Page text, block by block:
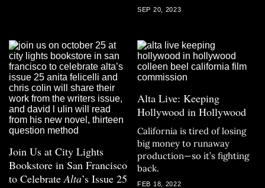
SEP 20, 2023
Join Us at City Lights
Bookstore in San Francisco
to Celebrate Alta’s Issue 25
Alta Live: Keeping
Hollywood in Hollywood
California is tired of losing
big money to runaway
production—so it’s fighting
back.
FEB 18, 2022